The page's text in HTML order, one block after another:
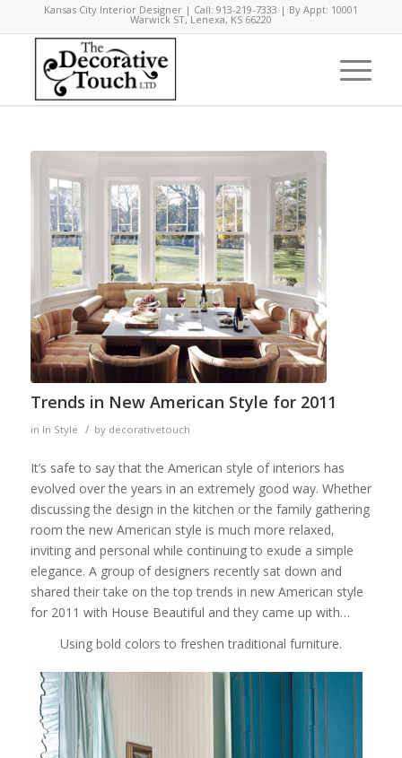
Kansas City Interior Designer | Call: 913-219-7333 | By Appt: 10001
Warwick ST, Lenexa, KS 66220
Trends in New American Style for 2011
in In Style / by decorativetouch
It’s safe to say that the American style of interiors has
evolved over the years in an extremely good way. Whether
discussing the design in the kitchen or the family gathering
room the new American style is much more relaxed,
inviting and personal while continuing to exude a simple
elegance. A group of designers recently sat down and
shared their take on the top trends in new American style
for 2011 with House Beautiful and they came up with…
Using bold colors to freshen traditional furniture.